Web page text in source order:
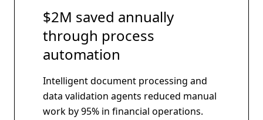
$2M saved annually
through process
automation
Intelligent document processing and
data validation agents reduced manual
work by 95% in financial operations.